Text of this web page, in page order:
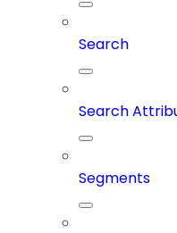
Search
Search
Segments